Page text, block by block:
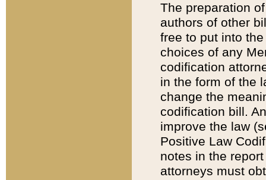
The preparation
authors of other
free to put into
choices of any
codification
in the form of the
change the
codification bill.
improve the law
Positive Law
notes in the
attorneys must